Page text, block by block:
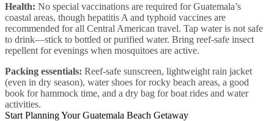
Health: No special vaccinations are required for Guatemala’s
coastal areas, though hepatitis A and typhoid vaccines are
recommended for all Central American travel. Tap water is not safe
to drink—stick to bottled or purified water. Bring reef-safe insect
repellent for evenings when mosquitoes are active.
Packing essentials: Reef-safe sunscreen, lightweight rain jacket
(even in dry season), water shoes for rocky beach areas, a good
book for hammock time, and a dry bag for boat rides and water
activities.
Start Planning Your Guatemala Beach Getaway